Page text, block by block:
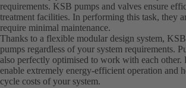
requirements. KSB pumps and valves ensure
treatment facilities. In performing this task, they
require minimal maintenance.
Thanks to a flexible modular design system,
pumps regardless of your system requirements.
also perfectly optimised to work with each other.
enable extremely energy-efficient operation and
cycle costs of your system.